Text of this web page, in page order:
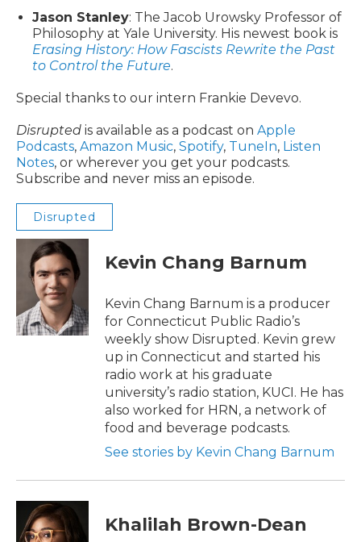
Jason Stanley: The Jacob Urowsky Professor of
Philosophy at Yale University. His newest book is
Erasing History: How Fascists Rewrite the Past
to Control the Future.
Special thanks to our intern Frankie Devevo.
Disrupted is available as a podcast on Apple
Podcasts, Amazon Music, Spotify, TuneIn, Listen
Notes, or wherever you get your podcasts.
Subscribe and never miss an episode.
Disrupted
Kevin Chang Barnum
Kevin Chang Barnum is a producer
for Connecticut Public Radio’s
weekly show Disrupted. Kevin grew
up in Connecticut and started his
radio work at his graduate
university’s radio station, KUCI. He has
also worked for HRN, a network of
food and beverage podcasts.
See stories by Kevin Chang Barnum
Khalilah Brown-Dean